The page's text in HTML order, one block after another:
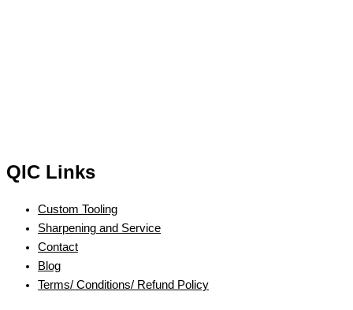
QIC Links
Custom Tooling
Sharpening and Service
Contact
Blog
Terms/ Conditions/ Refund Policy